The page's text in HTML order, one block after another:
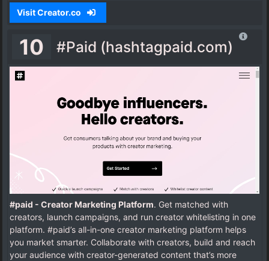
Visit Creator.co
10 #Paid (hashtagpaid.com)
#paid - Creator Marketing Platform. Get matched with
creators, launch campaigns, and run creator whitelisting in one
platform. #paid’s all-in-one creator marketing platform helps
you market smarter. Collaborate with creators, build and reach
your audience with creator-generated content that’s more